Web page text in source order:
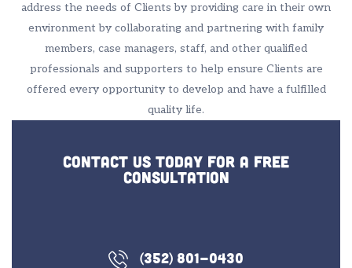
address the needs of Clients by providing care in their own
environment by collaborating and partnering with family
members, case managers, staff, and other qualified
professionals and supporters to help ensure Clients are
offered every opportunity to develop and have a fulfilled
quality life.
Contact us today for a free
consultation
(352) 801-0430